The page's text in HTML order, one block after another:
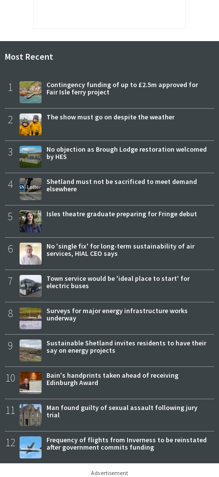
Most Recent
1
Contingency funding of up to £2.5m approved for
Fair Isle ferry project
2 The show must go on despite the weather
3
No objection as Brough Lodge restoration welcomed
by HES
4
Shetland must not be sacrificed to meet demand
elsewhere
5 Isles theatre graduate preparing for Fringe debut
6
No 'single fix' for long-term sustainability of air
services, HIAL CEO says
7
Town service would be 'ideal place to start' for
electric buses
8
Surveys for major energy infrastructure works
underway
9
Sustainable Shetland invites residents to have their
say on energy projects
10
Bain's handprints taken ahead of receiving
Edinburgh Award
11
Man found guilty of sexual assault following jury
trial
12
Frequency of flights from Inverness to be reinstated
after government commits funding
Advertisement